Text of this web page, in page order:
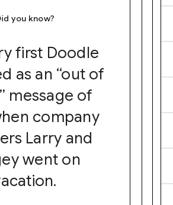
you know?
first Doodle
as an “out of
message of
company
Larry and
went on